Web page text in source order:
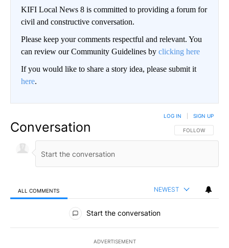
KIFI Local News 8 is committed to providing a forum for
civil and constructive conversation.
Please keep your comments respectful and relevant. You
can review our Community Guidelines by clicking here
If you would like to share a story idea, please submit it
here.
Conversation FOLLOW THIS
FOLLOW
LOG IN SIGN UP
ALL COMMENTS NEWEST
All Comments
Start the conversation
ADVERTISEMENT